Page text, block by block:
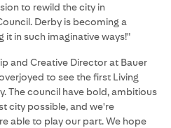
to rewild the city in
Derby is becoming a
it in such imaginative ways!"
and Creative Director at Bauer
to see the first Living
The council have bold, ambitious
city possible, and we're
able to play our part. We hope